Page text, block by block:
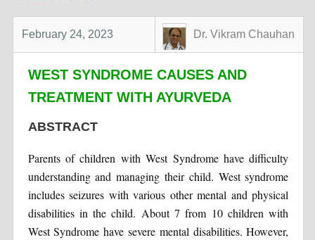
February 24, 2023 Dr. Vikram Chauhan
WEST SYNDROME CAUSES AND
TREATMENT WITH AYURVEDA
ABSTRACT
Parents of children with West Syndrome have difficulty
understanding and managing their child. West syndrome
includes seizures with various other mental and physical
disabilities in the child. About 7 from 10 children with
West Syndrome have severe mental disabilities. However,